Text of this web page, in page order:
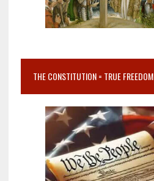
THE CONSTITUTION = TRUE FREEDOM